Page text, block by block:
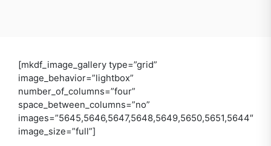
[mkdf_image_gallery type=”grid”
image_behavior=”lightbox”
number_of_columns=”four”
space_between_columns=”no”
images=”5645,5646,5647,5648,5649,5650,5651,5644″
image_size=”full”]